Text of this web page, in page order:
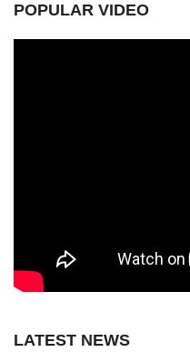
POPULAR VIDEO
LATEST NEWS